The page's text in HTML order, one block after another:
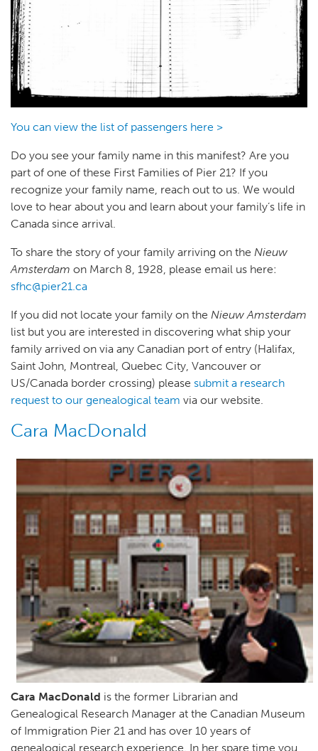
You can view the list of passengers here >
Do you see your family name in this manifest? Are you
part of one of these First Families of Pier 21? If you
recognize your family name, reach out to us. We would
love to hear about you and learn about your family’s life in
Canada since arrival.
To share the story of your family arriving on the Nieuw
Amsterdam on March 8, 1928, please email us here:
sfhc@pier21.ca
If you did not locate your family on the Nieuw Amsterdam
list but you are interested in discovering what ship your
family arrived on via any Canadian port of entry (Halifax,
Saint John, Montreal, Quebec City, Vancouver or
US/Canada border crossing) please submit a research
request to our genealogical team via our website.
Author(s)
Cara MacDonald
Cara MacDonald is the former Librarian and
Genealogical Research Manager at the Canadian Museum
of Immigration Pier 21 and has over 10 years of
genealogical research experience. In her spare time you